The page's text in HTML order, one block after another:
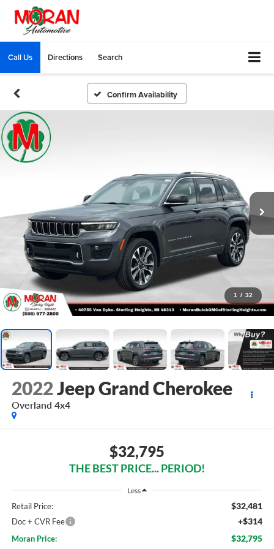
Call Us Directions Search
Confirm Availability
1 / 32
2022Jeep Grand Cherokee
Overland 4x4
$32,795
THE BEST PRICE... PERIOD!
Less
Retail Price: $32,481
Doc + CVR Fee +$314
Moran Price: $32,795